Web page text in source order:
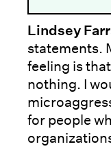
Lindsey
statements.
feeling is
nothing. I
for people